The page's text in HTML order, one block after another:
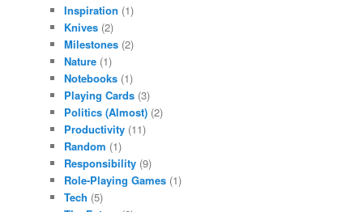
Inspiration (1)
Knives (2)
Milestones (2)
Nature (1)
Notebooks (1)
Playing Cards (3)
Politics (Almost) (2)
Productivity (11)
Random (1)
Responsibility (9)
Role-Playing Games (1)
Tech (5)